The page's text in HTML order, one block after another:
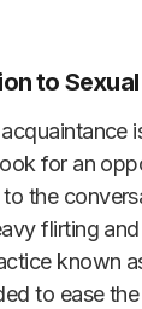
to
for an
the
flirting
known
to ease